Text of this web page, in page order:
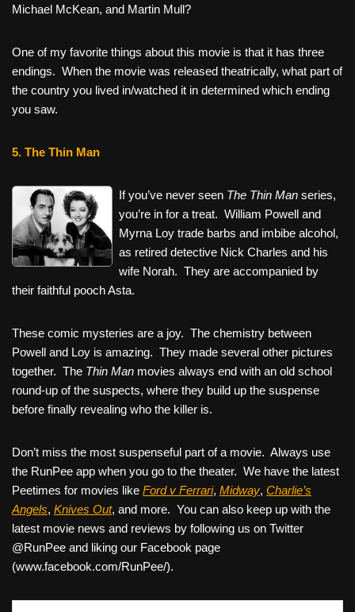
Michael McKean, and Martin Mull?
One of my favorite things about this movie is that it has three
endings. When the movie was released theatrically, what part of
the country you lived in/watched it in determined which ending
you saw.
5. The Thin Man
If you’ve never seen The Thin Manseries,
you’re in for a treat. William Powell and
Myrna Loy trade barbs and imbibe alcohol,
as retired detective Nick Charles and his
wife Norah. They are accompanied by
their faithful pooch Asta.
These comic mysteries are a joy. The chemistry between
Powell and Loy is amazing. They made several other pictures
together. The Thin Man movies always end with an old school
round-up of the suspects, where they build up the suspense
before finally revealing who the killer is.
Don’t miss the most suspenseful part of a movie. Always use
the RunPee app when you go to the theater. We have the latest
Peetimes for movies like Ford v Ferrari, Midway, Charlie’s
Angels, Knives Out, and more. You can also keep up with the
latest movie news and reviews by following us on Twitter
@RunPee and liking our Facebook page
(www.facebook.com/RunPee/).